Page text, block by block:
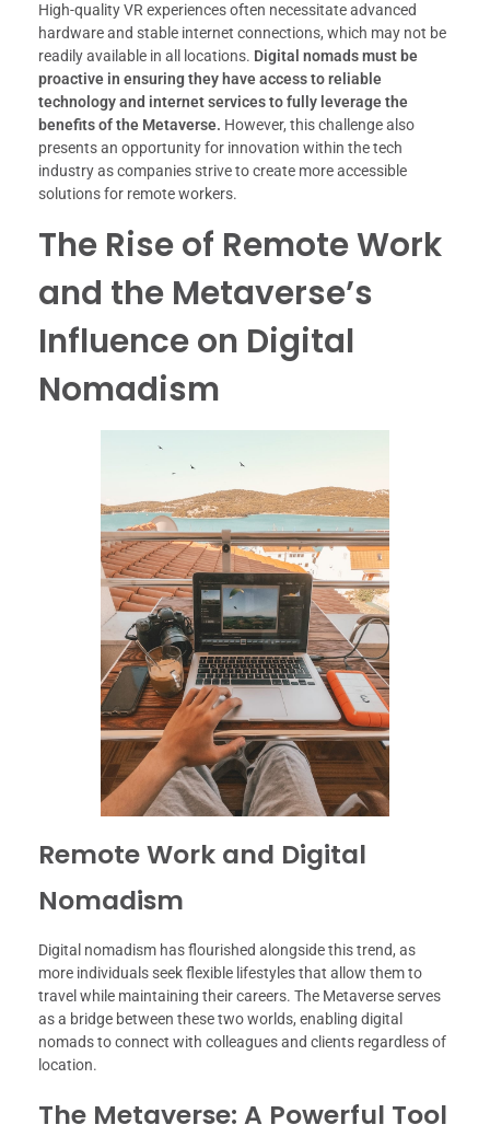
High-quality VR experiences often necessitate advanced
hardware and stable internet connections, which may not be
readily available in all locations. Digital nomads must be
proactive in ensuring they have access to reliable
technology and internet services to fully leverage the
benefits of the Metaverse. However, this challenge also
presents an opportunity for innovation within the tech
industry as companies strive to create more accessible
solutions for remote workers.
The Rise of Remote Work
and the Metaverse’s
Influence on Digital
Nomadism
Remote Work and Digital
Nomadism
Digital nomadism has flourished alongside this trend, as
more individuals seek flexible lifestyles that allow them to
travel while maintaining their careers. The Metaverse serves
as a bridge between these two worlds, enabling digital
nomads to connect with colleagues and clients regardless of
location.
The Metaverse: A Powerful Tool